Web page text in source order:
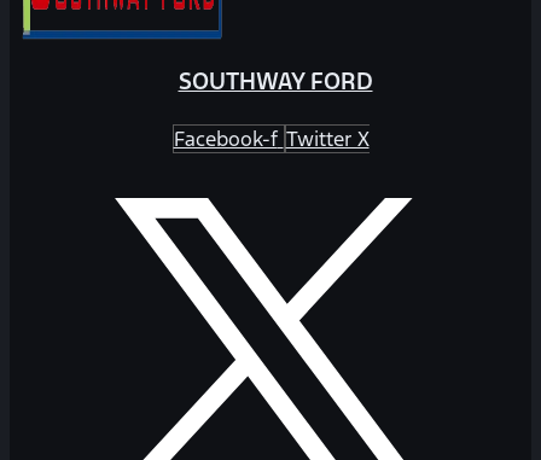
SOUTHWAY FORD
Facebook-f Twitter X